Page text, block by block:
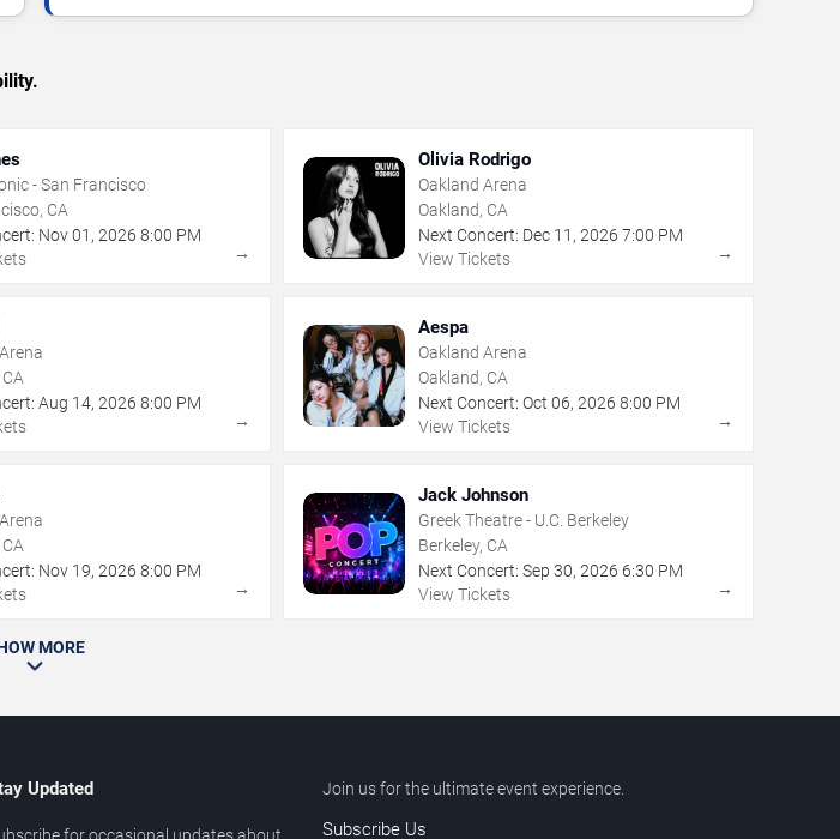
- San Francisco
CA
Nov 01 ,2026 8:00 PM
→
Olivia Rodrigo
Oakland Arena
Oakland, CA
Next Concert: Dec 11 , 2026 7:00 PM
View Tickets
→
Aug 14,2026 8:00 PM
→
Aespa
Oakland Arena
Oakland, CA
Next Concert: Oct 06, 2026 8:00 PM
View Tickets
→
Nov 19,2026 8:00 PM
→
Jack Johnson
Greek Theatre - U.C. Berkeley
Berkeley, CA
Next Concert: Sep 30, 2026 6:30 PM
View Tickets
→
MORE
Updated
for occasional updates about
Join us for the ultimate event experience.
Subscribe Us